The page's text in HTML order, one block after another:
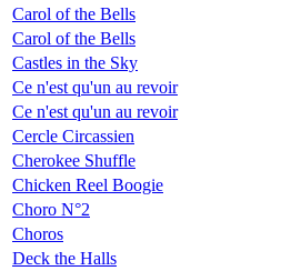
Carol of the Bells
Carol of the Bells
Castles in the Sky
Ce n'est qu'un au revoir
Ce n'est qu'un au revoir
Cercle Circassien
Cherokee Shuffle
Chicken Reel Boogie
Choro N°2
Choros
Deck the Halls